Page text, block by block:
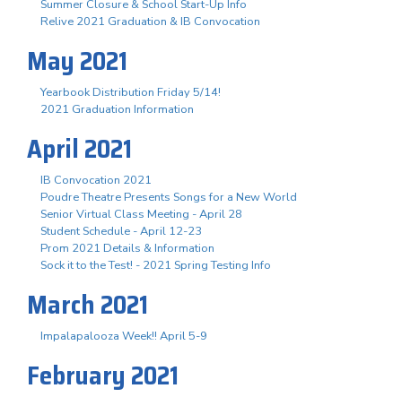
Summer Closure & School Start-Up Info
Relive 2021 Graduation & IB Convocation
May 2021
Yearbook Distribution Friday 5/14!
2021 Graduation Information
April 2021
IB Convocation 2021
Poudre Theatre Presents Songs for a New World
Senior Virtual Class Meeting - April 28
Student Schedule - April 12-23
Prom 2021 Details & Information
Sock it to the Test! - 2021 Spring Testing Info
March 2021
Impalapalooza Week!! April 5-9
February 2021